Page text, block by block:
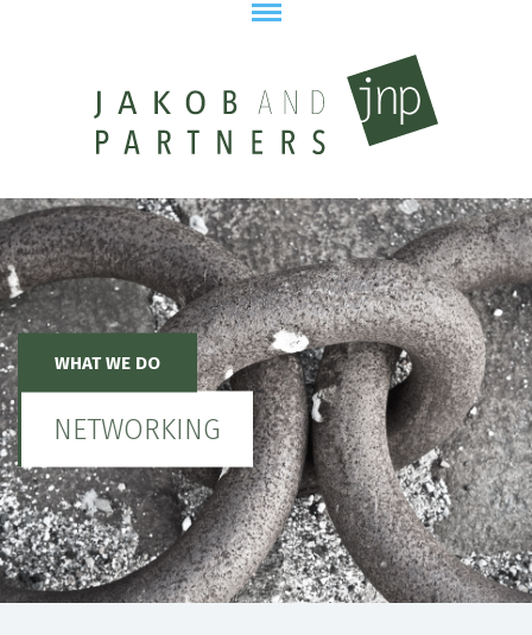
WHAT WE DO
NETWORKING